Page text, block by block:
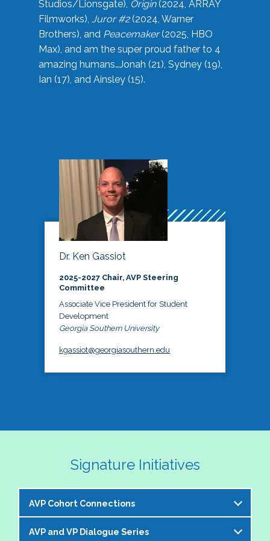
Studios/Lionsgate), Origin(2024, ARRAY
Filmworks), Juror #2(2024, Warner
Brothers), and Peacemaker(2025, HBO
Max), and am the super proud father to 4
amazing humans…Jonah (21), Sydney (19),
Ian (17), and Ainsley (15).
Dr. Ken Gassiot
2025-2027 Chair, AVP Steering
Committee
Associate Vice President for Student
Development
Georgia Southern University
kgassiot@georgiasouthern.edu
Signature Initiatives
AVP Cohort Connections
The NASPA AVP Steering Committee is excited to
AVP and VP Dialogue Series